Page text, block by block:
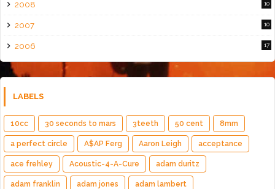
2008 10
2007 10
2006 17
LABELS
10cc 30 seconds to mars 3teeth 50 cent 8mm
a perfect circle A$AP Ferg Aaron Leigh acceptance
ace frehley Acoustic-4-A-Cure adam duritz
adam franklin adam jones adam lambert